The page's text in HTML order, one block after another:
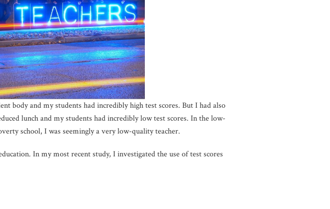
body and my students had incredibly high test scores. But I had also
lunch and my students had incredibly low test scores. In the low-
school, I was seemingly a very low-quality teacher.
In my most recent study, I investigated the use of test scores